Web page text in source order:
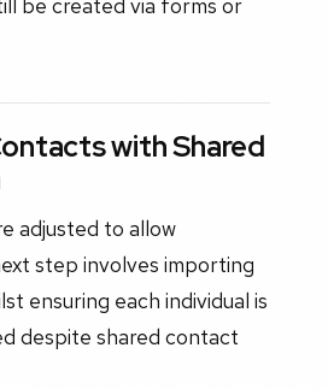
with Shared
adjusted to allow
step involves importing
ensuring each individual is
despite shared contact